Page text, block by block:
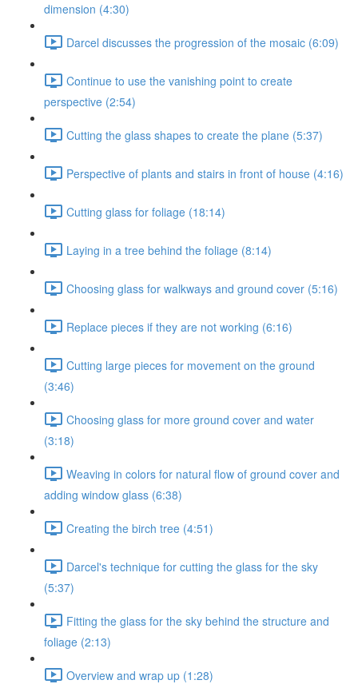
dimension (4:30)
Darcel discusses the progression of the mosaic (6:09)
Continue to use the vanishing point to create
perspective (2:54)
Cutting the glass shapes to create the plane (5:37)
Perspective of plants and stairs in front of house (4:16)
Cutting glass for foliage (18:14)
Laying in a tree behind the foliage (8:14)
Choosing glass for walkways and ground cover (5:16)
Replace pieces if they are not working (6:16)
Cutting large pieces for movement on the ground
(3:46)
Choosing glass for more ground cover and water
(3:18)
Weaving in colors for natural flow of ground cover and
adding window glass (6:38)
Creating the birch tree (4:51)
Darcel's technique for cutting the glass for the sky
(5:37)
Fitting the glass for the sky behind the structure and
foliage (2:13)
Overview and wrap up (1:28)